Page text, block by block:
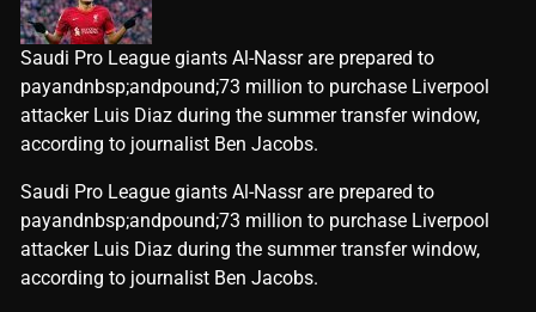
Saudi Pro League giants Al-Nassr are prepared to
payandnbsp;andpound;73 million to purchase Liverpool
attacker Luis Diaz during the summer transfer window,
according to journalist Ben Jacobs.
​Saudi Pro League giants Al-Nassr are prepared to
payandnbsp;andpound;73 million to purchase Liverpool
attacker Luis Diaz during the summer transfer window,
according to journalist Ben Jacobs.